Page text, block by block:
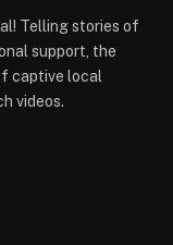
Telling stories of
support, the
captive local
videos.